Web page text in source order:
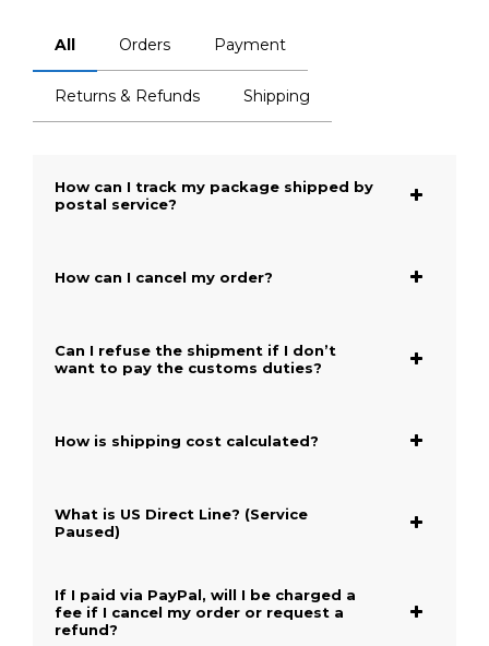
All Orders Payment
Returns & Refunds Shipping
How can I track my package shipped by
postal service?
How can I cancel my order?
Can I refuse the shipment if I don’t
want to pay the customs duties?
How is shipping cost calculated?
What is US Direct Line? (Service
Paused)
If I paid via PayPal, will I be charged a
fee if I cancel my order or request a
refund?